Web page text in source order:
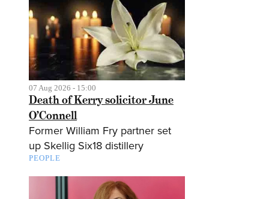
07 Aug 2026 - 15:00
Death of Kerry solicitor June
O’Connell
Former William Fry partner set
up Skellig Six18 distillery
PEOPLE